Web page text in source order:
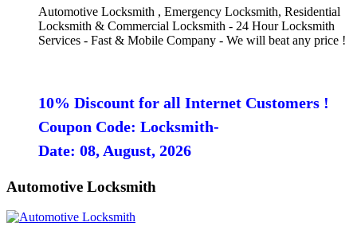
Automotive Locksmith , Emergency Locksmith, Residential
Locksmith & Commercial Locksmith - 24 Hour Locksmith
Services - Fast & Mobile Company - We will beat any price !
10% Discount for all Internet Customers !
Coupon Code: Locksmith-
Date: 08, August, 2026
Automotive Locksmith